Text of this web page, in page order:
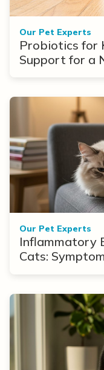
Our Pet Experts
Probiotics for
Support for a
Our Pet Experts
Inflammatory
Cats: